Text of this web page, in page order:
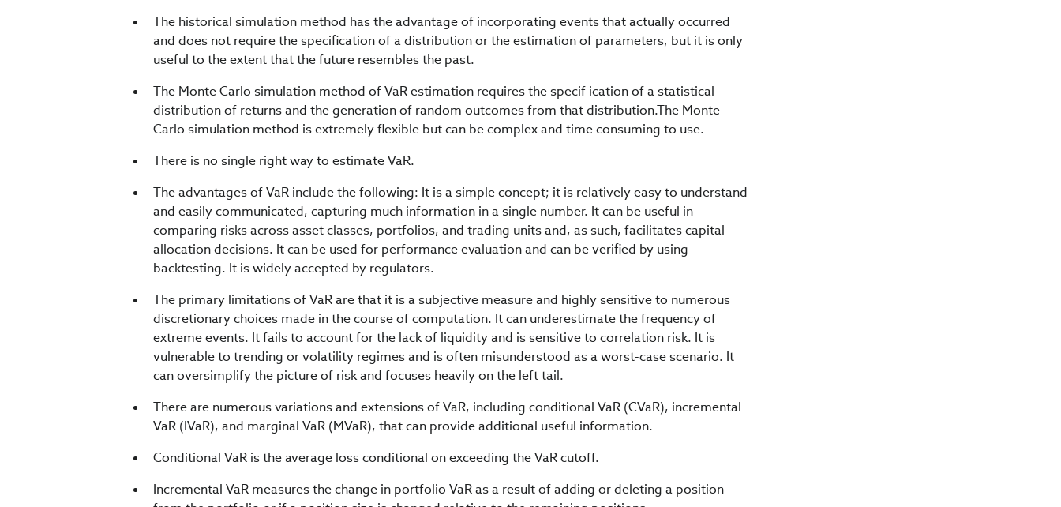
The historical simulation method has the advantage of incorporating events that actually occurred
and does not require the specification of a distribution or the estimation of parameters, but it is only
useful to the extent that the future resembles the past.
The Monte Carlo simulation method of VaR estimation requires the specif ication of a statistical
distribution of returns and the generation of random outcomes from that distribution.The Monte
Carlo simulation method is extremely flexible but can be complex and time consuming to use.
There is no single right way to estimate VaR.
The advantages of VaR include the following: It is a simple concept; it is relatively easy to understand
and easily communicated, capturing much information in a single number. It can be useful in
comparing risks across asset classes, portfolios, and trading units and, as such, facilitates capital
allocation decisions. It can be used for performance evaluation and can be verified by using
backtesting. It is widely accepted by regulators.
The primary limitations of VaR are that it is a subjective measure and highly sensitive to numerous
discretionary choices made in the course of computation. It can underestimate the frequency of
extreme events. It fails to account for the lack of liquidity and is sensitive to correlation risk. It is
vulnerable to trending or volatility regimes and is often misunderstood as a worst-case scenario. It
can oversimplify the picture of risk and focuses heavily on the left tail.
There are numerous variations and extensions of VaR, including conditional VaR (CVaR), incremental
VaR (IVaR), and marginal VaR (MVaR), that can provide additional useful information.
Conditional VaR is the average loss conditional on exceeding the VaR cutoff.
Incremental VaR measures the change in portfolio VaR as a result of adding or deleting a position